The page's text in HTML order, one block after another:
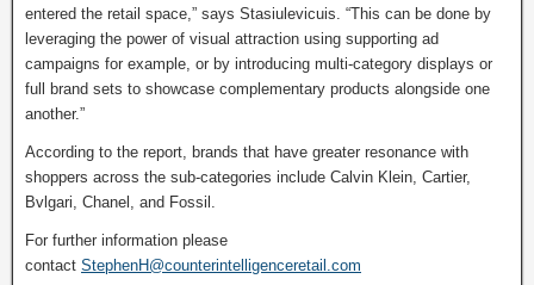
entered the retail space,” says Stasiulevicuis. “This can be done by
leveraging the power of visual attraction using supporting ad
campaigns for example, or by introducing multi-category displays or
full brand sets to showcase complementary products alongside one
another.”
According to the report, brands that have greater resonance with
shoppers across the sub-categories include Calvin Klein, Cartier,
Bvlgari, Chanel, and Fossil.
For further information please
contact StephenH@counterintelligenceretail.com